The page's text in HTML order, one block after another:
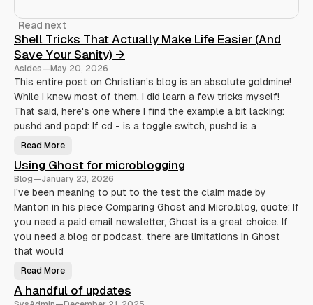
Read next
Shell Tricks That Actually Make Life Easier (And
Save Your Sanity) →
Asides—May 20, 2026
This entire post on Christian’s blog is an absolute goldmine!
While I knew most of them, I did learn a few tricks myself!
That said, here's one where I find the example a bit lacking:
pushd and popd: If cd - is a toggle switch, pushd is a
S
e
l
l
T
r
i
k
s
T
h
a
t
A
t
Read More
Using Ghost for microblogging
Blog—January 23, 2026
I've been meaning to put to the test the claim made by
Manton in his piece Comparing Ghost and Micro.blog, quote: If
you need a paid email newsletter, Ghost is a great choice. If
you need a blog or podcast, there are limitations in Ghost
that would
U
i
n
Read More
A handful of updates